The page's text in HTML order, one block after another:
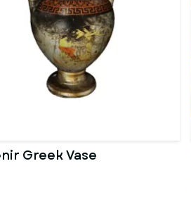
Greek Vase